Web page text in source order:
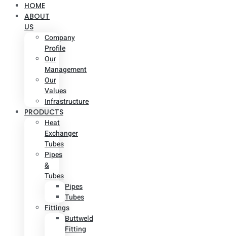
HOME
ABOUT
US
Company
Profile
Our
Management
Our
Values
Infrastructure
PRODUCTS
Heat
Exchanger
Tubes
Pipes
&
Tubes
Pipes
Tubes
Fittings
Buttweld
Fitting